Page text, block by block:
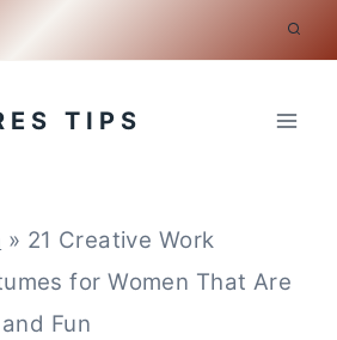
TIPS
» 21 Creative Work
for Women That Are
Fun